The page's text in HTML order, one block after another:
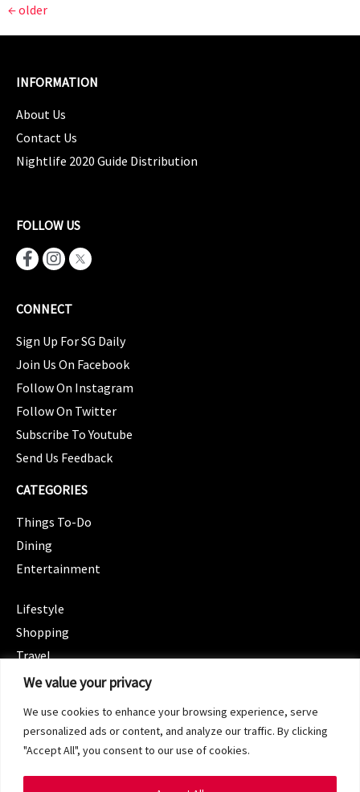
We value your privacy
We use cookies to enhance your browsing experience, serve
personalized ads or content, and analyze our traffic. By clicking
"Accept All", you consent to our use of cookies.
←older
INFORMATION
About Us
Contact Us
Nightlife 2020 Guide Distribution
FOLLOW US
CONNECT
Sign Up For SG Daily
Join Us On Facebook
Follow On Instagram
Follow On Twitter
Subscribe To Youtube
Send Us Feedback
CATEGORIES
Things To-Do
Dining
Entertainment
Lifestyle
Shopping
Travel
CATEGORIES
Spotlight